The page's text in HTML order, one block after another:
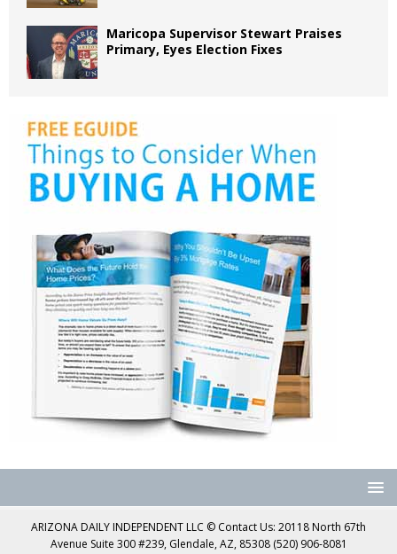
Maricopa Supervisor Stewart Praises
Primary, Eyes Election Fixes
ARIZONA DAILY INDEPENDENT LLC © Contact Us: 20118 North 67th
Avenue Suite 300 #239, Glendale, AZ, 85308 (520) 906-8081